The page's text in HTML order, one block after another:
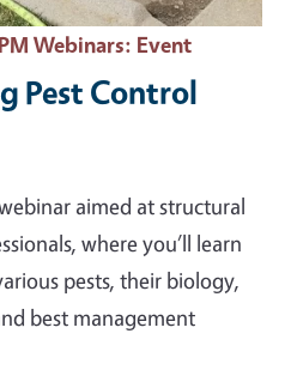
Webinars: Event
Pest Control
aimed at structural
where you’ll learn
pests, their biology,
best management